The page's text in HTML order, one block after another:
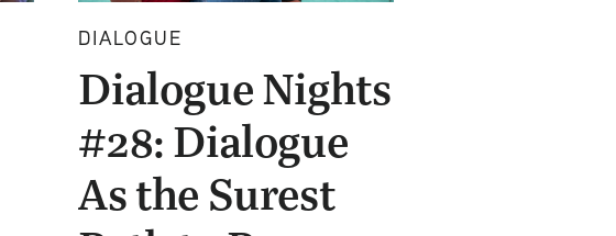
DIALOGUE
Dialogue Nights
#28: Dialogue
As the Surest